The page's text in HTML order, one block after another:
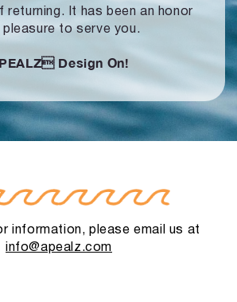
returning. It has been an honor
pleasure to serve you.
Design On!
information, please email us at
info@apealz.com